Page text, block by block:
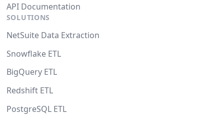
API Documentation
SOLUTIONS
NetSuite Data Extraction
Snowflake ETL
BigQuery ETL
Redshift ETL
PostgreSQL ETL